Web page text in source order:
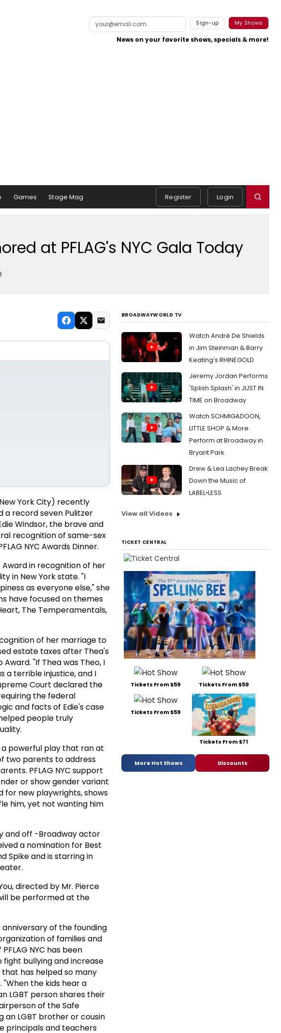
Sign-up My Shows
News on your favorite shows, specials & more!
Games Stage Mag Register Login
at PFLAG's NYC Gala Today
York City) recently
a record seven Pulitzer
Windsor, the brave and
recognition of same-sex
NYC Awards Dinner.
Award in recognition of her
in New York state. "I
as everyone else," she
have focused on themes
The Temperamentals,
of her marriage to
estate taxes after Thea's
Award. "If Thea was Theo, I
a terrible injustice, and I
Court declared the
the federal
and facts of Edie's case
people truly
a powerful play that ran at
two parents to address
PFLAG NYC support
or show gender variant
for new playwrights, shows
him, yet not wanting him
and off -Broadway actor
a nomination for Best
Spike and is starring in
directed by Mr. Pierce
be performed at the
anniversary of the founding
of families and
NYC has been
fight bullying and increase
has helped so many
the kids hear a
LGBT person shares their
of the Safe
an LGBT brother or cousin
principals and teachers
BROADWAYWORLD TV
Watch André De Shields
in Jim Steinman & Barry
Keating’s RHINEGOLD
Jeremy Jordan Performs
'Splish Splash' in JUST IN
TIME on Broadway
Watch SCHMIGADOON,
LITTLE SHOP & More
Perform at Broadway in
Bryant Park
Drew & Lea Lachey Break
Down the Music of
LABEL•LESS
View all Videos
TICKET CENTRAL
Tickets From $59 Tickets From $59
Tickets From $59
Tickets From $71
More Hot Shows Discounts